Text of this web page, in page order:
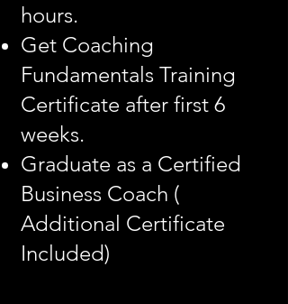
hours.
Get Coaching
Fundamentals Training
Certificate after first 6
weeks.
Graduate as a Certified
Business Coach (
Additional Certificate
Included)